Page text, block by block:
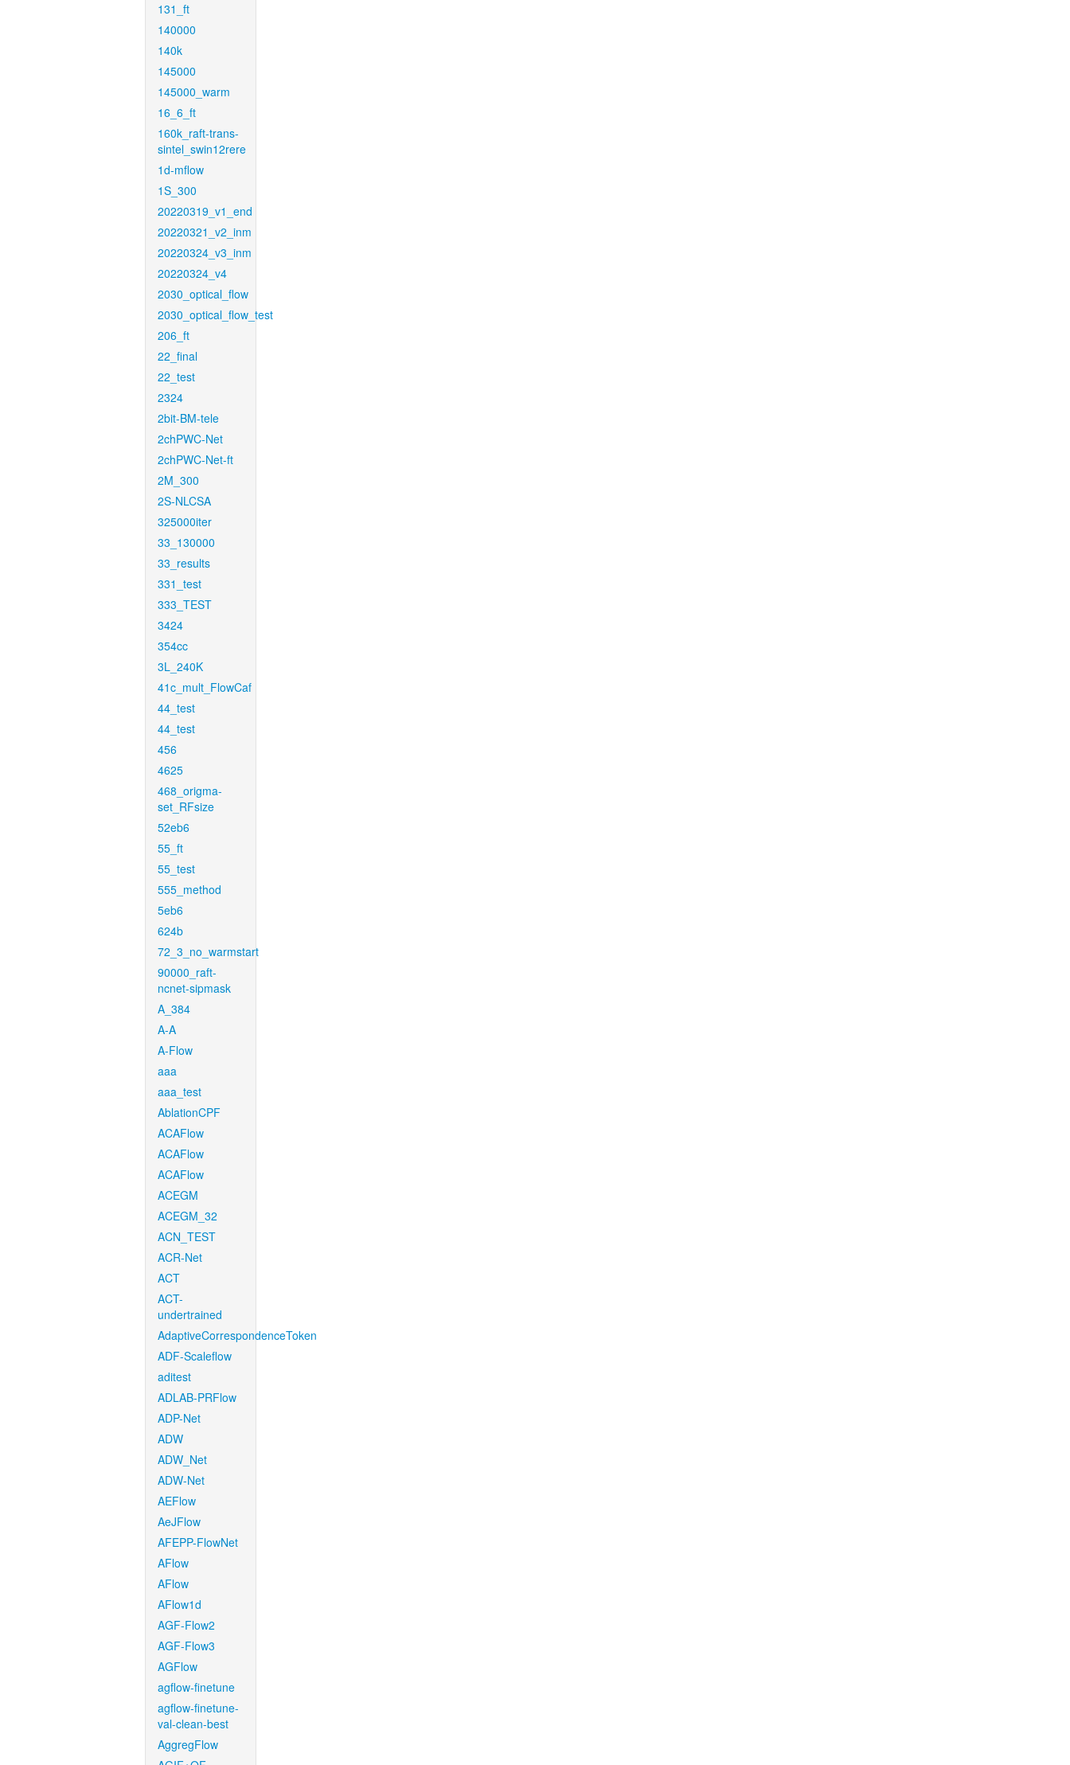
131_ft
140000
140k
145000
145000_warm
16_6_ft
160k_raft-trans-
sintel_swin12rere
1d-mflow
1S_300
20220319_v1_end
20220321_v2_inm
20220324_v3_inm
20220324_v4
2030_optical_flow
2030_optical_flow_test
206_ft
22_final
22_test
2324
2bit-BM-tele
2chPWC-Net
2chPWC-Net-ft
2M_300
2S-NLCSA
325000iter
33_130000
33_results
331_test
333_TEST
3424
354cc
3L_240K
41c_mult_FlowCaf
44_test
44_test
456
4625
468_origma-
set_RFsize
52eb6
55_ft
55_test
555_method
5eb6
624b
72_3_no_warmstart
90000_raft-
ncnet-sipmask
A_384
A-A
A-Flow
aaa
aaa_test
AblationCPF
ACAFlow
ACAFlow
ACAFlow
ACEGM
ACEGM_32
ACN_TEST
ACR-Net
ACT
ACT-
undertrained
AdaptiveCorrespondenceToken
ADF-Scaleflow
aditest
ADLAB-PRFlow
ADP-Net
ADW
ADW_Net
ADW-Net
AEFlow
AeJFlow
AFEPP-FlowNet
AFlow
AFlow
AFlow1d
AGF-Flow2
AGF-Flow3
AGFlow
agflow-finetune
agflow-finetune-
val-clean-best
AggregFlow